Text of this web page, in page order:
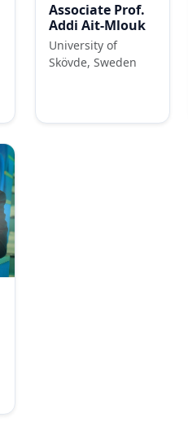
Associate Prof.
Addi Ait-Mlouk
University of
Skövde, Sweden